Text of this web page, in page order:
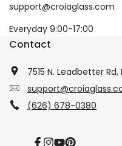
support@croiaglass.com
Everyday 9:00-17:00
Contact
7515 N. Leadbetter
(626) 678-0380